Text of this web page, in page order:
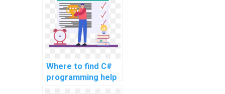
complex topics,
advanced
problems, intricate
challenges, as well
as challenging
Where to find C#
programming help